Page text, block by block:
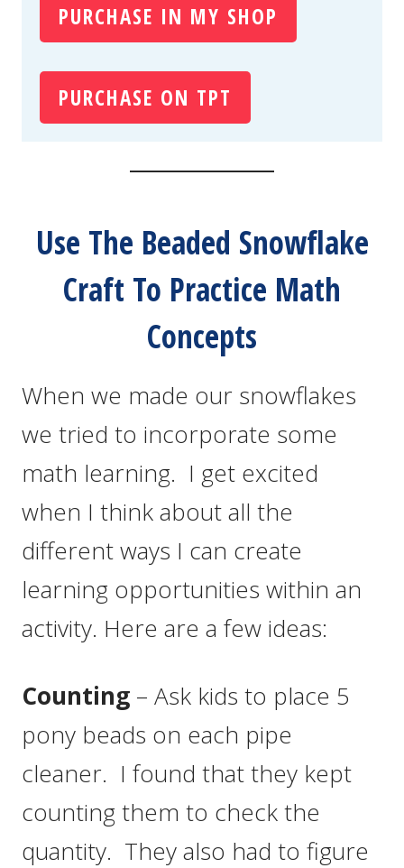
PURCHASE IN MY SHOP
PURCHASE ON TPT
Use The Beaded Snowflake
Craft To Practice Math
Concepts
When we made our snowflakes
we tried to incorporate some
math learning. I get excited
when I think about all the
different ways I can create
learning opportunities within an
activity. Here are a few ideas:
Counting – Ask kids to place 5
pony beads on each pipe
cleaner. I found that they kept
counting them to check the
quantity. They also had to figure